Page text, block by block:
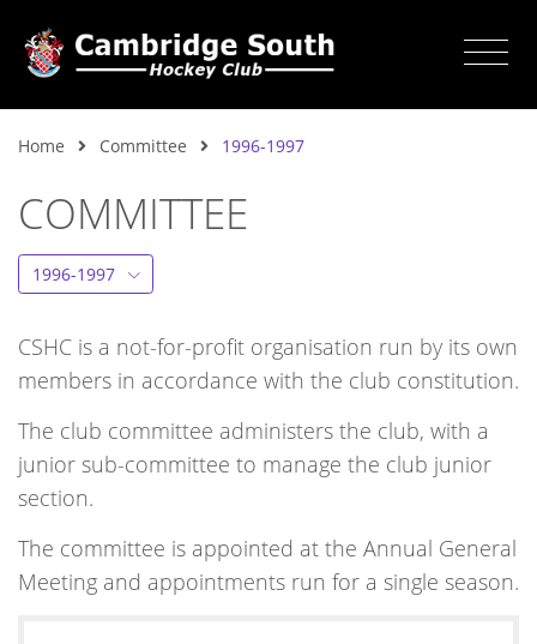
Home Committee 1996-1997
COMMITTEE
1996-1997
CSHC is a not-for-profit organisation run by its own
members in accordance with the club constitution.
The club committee administers the club, with a
junior sub-committee to manage the club junior
section.
The committee is appointed at the Annual General
Meeting and appointments run for a single season.